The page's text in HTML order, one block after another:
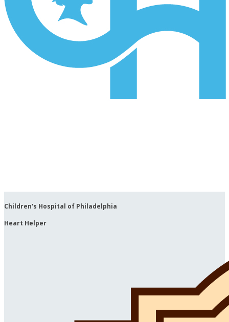
Children's Hospital of Philadelphia
Heart Helper